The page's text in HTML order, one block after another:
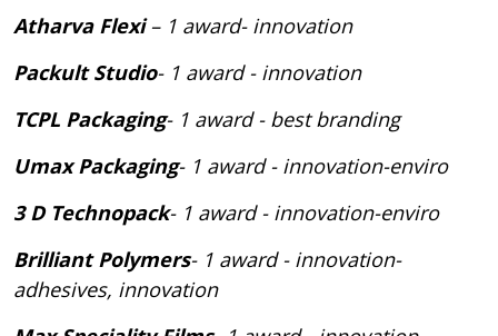
Atharva Flexi– 1 award- innovation
Packult Studio- 1 award - innovation
TCPL Packaging- 1 award - best branding
Umax Packaging- 1 award - innovation-enviro
3 D Technopack- 1 award - innovation-enviro
Brilliant Polymers- 1 award - innovation-
adhesives, innovation